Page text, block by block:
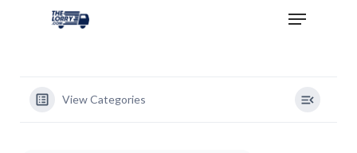
View Categories